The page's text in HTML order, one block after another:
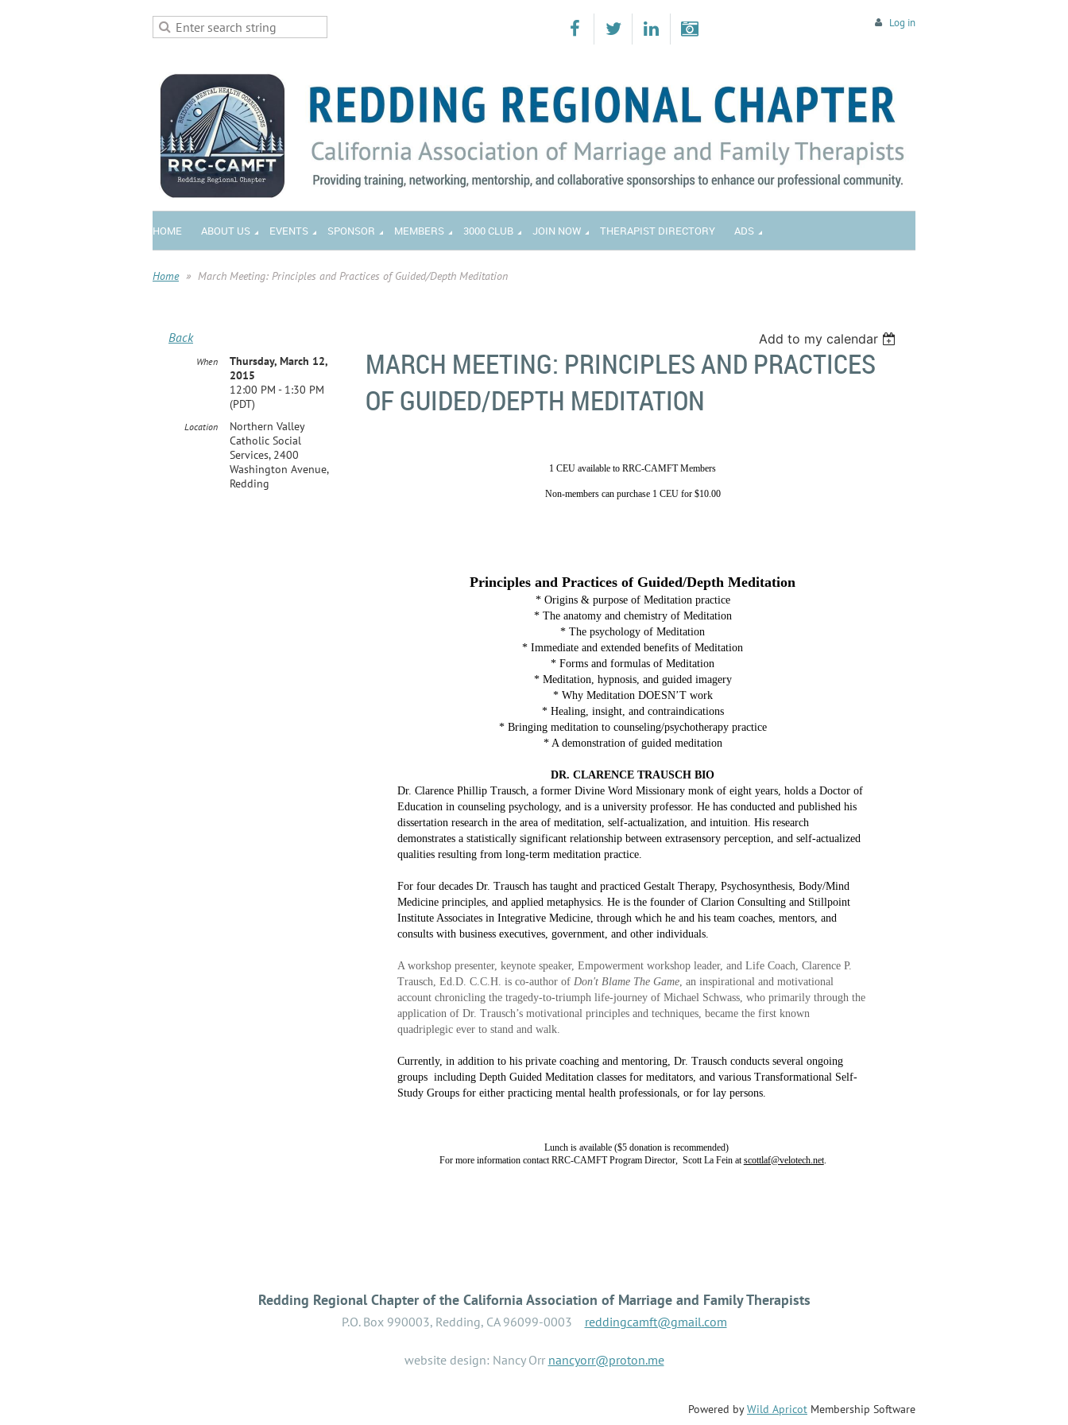
Log in
HOME ABOUT US EVENTS SPONSOR MEMBERS 3000 CLUB JOIN NOW THERAPIST DIRECTORY ADS
Home March Meeting: Principles and Practices of Guided/Depth Meditation
Back Add to my calendar
MARCH MEETING: PRINCIPLES AND PRACTICES
OF GUIDED/DEPTH MEDITATION
When
Thursday, March 12,
2015
12:00 PM - 1:30 PM
(PDT)
Location
Northern Valley
Catholic Social
Services, 2400
Washington Avenue,
Redding
1 CEU available to RRC-CAMFT Members
Non-members can purchase 1 CEU for $10.00
Principles and Practices of Guided/Depth Meditation
* Origins & purpose of Meditation practice
* The anatomy and chemistry of Meditation
* The psychology of Meditation
* Immediate and extended benefits of Meditation
* Forms and formulas of Meditation
* Meditation, hypnosis, and guided imagery
* Why Meditation DOESN’T work
* Healing, insight, and contraindications
* Bringing meditation to counseling/psychotherapy practice
* A demonstration of guided meditation
DR. CLARENCE TRAUSCH BIO
Dr. Clarence Phillip Trausch, a former Divine Word Missionary monk of eight years, holds a Doctor of
Education in counseling psychology, and is a university professor. He has conducted and published his
dissertation research in the area of meditation, self-actualization, and intuition. His research
demonstrates a statistically significant relationship between extrasensory perception, and self-actualized
qualities resulting from long-term meditation practice.
For four decades Dr. Trausch has taught and practiced Gestalt Therapy, Psychosynthesis, Body/Mind
Medicine principles, and applied metaphysics. He is the founder of Clarion Consulting and Stillpoint
Institute Associates in Integrative Medicine, through which he and his team coaches, mentors, and
consults with business executives, government, and other individuals.
A workshop presenter, keynote speaker, Empowerment workshop leader, and Life Coach, Clarence P.
Trausch, Ed.D. C.C.H. is co-author ofDon't Blame The Game, an inspirational and motivational
account chronicling the tragedy-to-triumph life-journey of Michael Schwass, who primarily through the
application of Dr. Trausch’s motivational principles and techniques, became the first known
quadriplegic ever to stand and walk.
Currently, in addition to his private coaching and mentoring, Dr. Trausch conducts several ongoing
groups including Depth Guided Meditation classes for meditators, and various Transformational Self-
Study Groups for either practicing mental health professionals, or for lay persons.
Lunch is available ($5 donation is recommended)
For more information contact RRC-CAMFT Program Director, Scott La Fein at scottlaf@velotech.net.
Redding Regional Chapter of the California Association of Marriage and Family Therapists
P.O. Box 990003, Redding, CA 96099-0003 reddingcamft@gmail.com
website design: Nancy Orr nancyorr@proton.me
Powered byWild Apricot Membership Software